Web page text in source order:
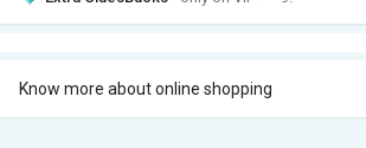
Know more about online shopping